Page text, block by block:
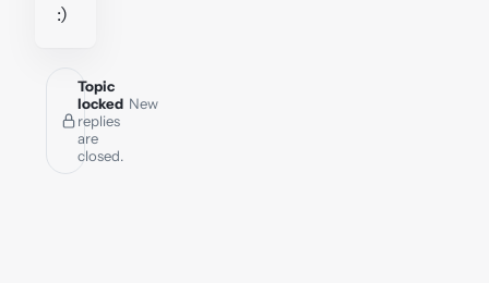
:)
Topic
locked New
replies
are
closed.